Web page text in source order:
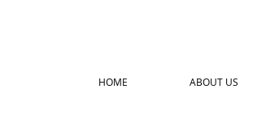
HOME ABOUT US